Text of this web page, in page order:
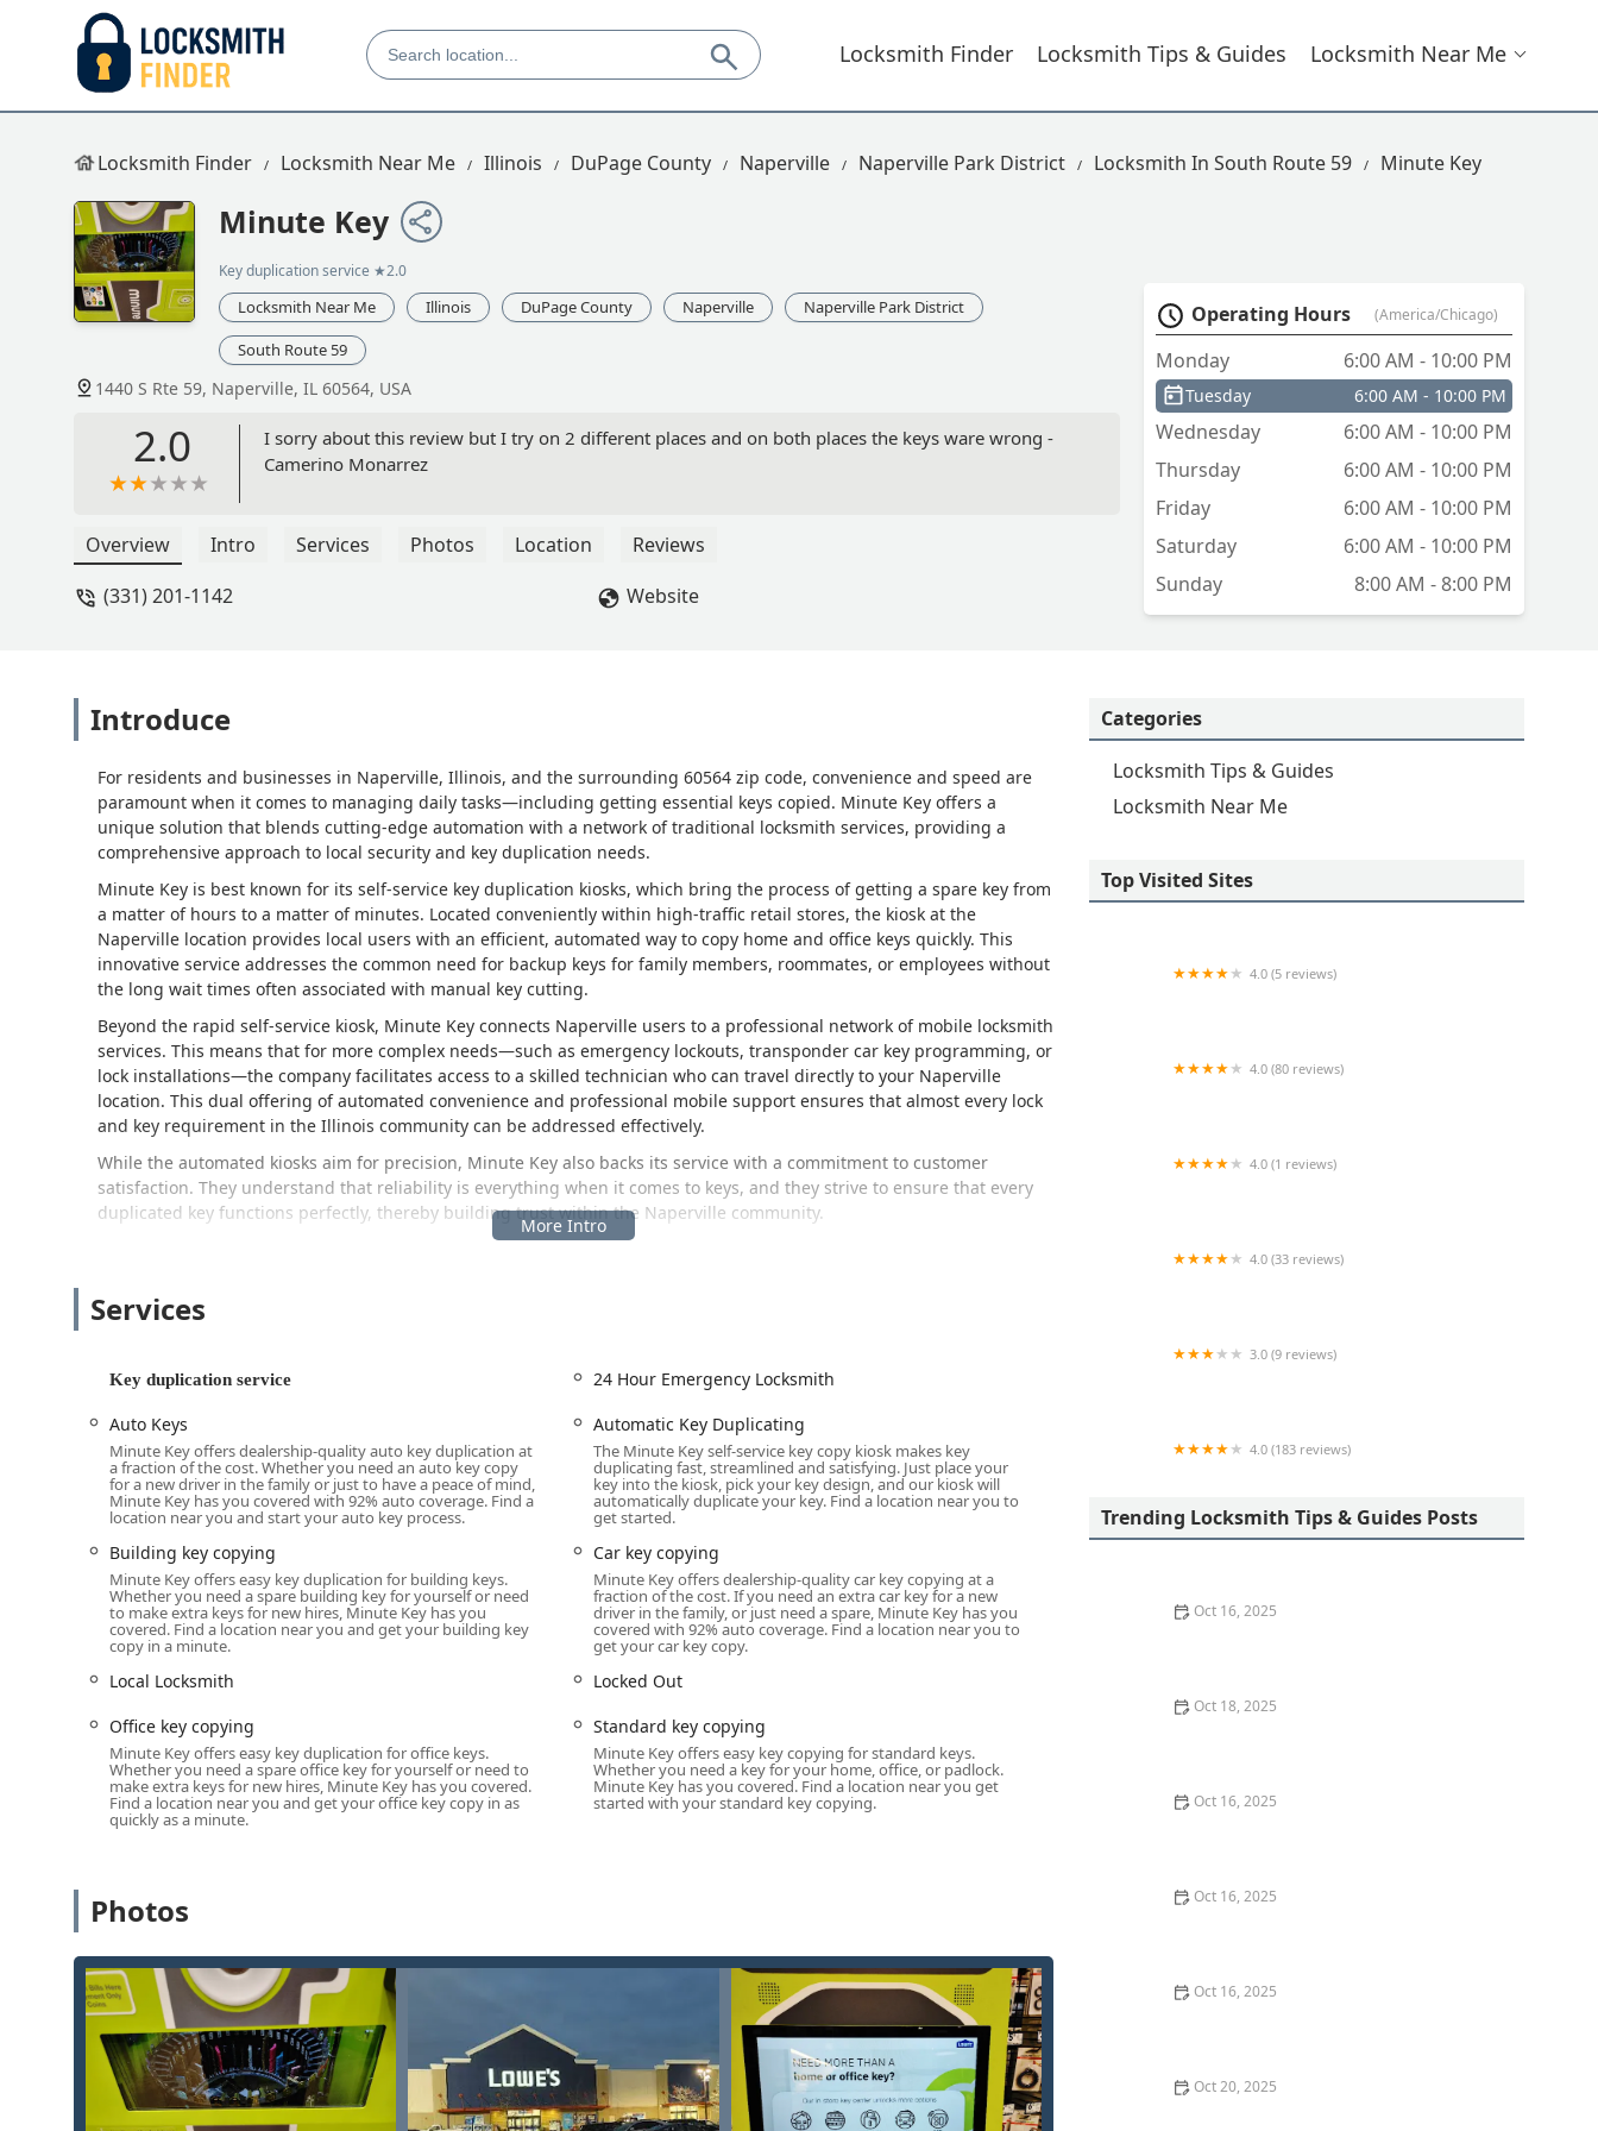
Locksmith Finder Locksmith Tips & Guides Locksmith Near Me
Locksmith Finder Locksmith Near Me Illinois DuPage County Naperville Naperville Park District Locksmith In South Route 59 Minute Key
Minute Key
Key duplication service ★2.0
Locksmith Near Me Illinois DuPage County Naperville
Naperville Park District
South Route 59
1440 S Rte 59, Naperville, IL 60564, USA
2.0
I sorry about this review but I try on 2 different places and on both places the keys ware wrong -
Camerino Monarrez
Overview Intro Services Photos Location
Reviews
(331) 201-1142
Website
Operating Hours (America/Chicago)
Monday 6:00 AM - 10:00 PM
Tuesday 6:00 AM - 10:00 PM
Wednesday
6:00 AM - 10:00 PM
Thursday
6:00 AM - 10:00 PM
Friday
6:00 AM - 10:00 PM
Saturday
6:00 AM - 10:00 PM
Sunday
8:00 AM - 8:00 PM
Introduce
For residents and businesses in Naperville, Illinois, and the surrounding 60564 zip code, convenience and speed are
paramount when it comes to managing daily tasks—including getting essential keys copied. Minute Key offers a
unique solution that blends cutting-edge automation with a network of traditional locksmith services, providing a
comprehensive approach to local security and key duplication needs.
Minute Key is best known for its self-service key duplication kiosks, which bring the process of getting a spare key from
a matter of hours to a matter of minutes. Located conveniently within high-traffic retail stores, the kiosk at the
Naperville location provides local users with an efficient, automated way to copy home and office keys quickly. This
innovative service addresses the common need for backup keys for family members, roommates, or employees without
the long wait times often associated with manual key cutting.
Beyond the rapid self-service kiosk, Minute Key connects Naperville users to a professional network of mobile locksmith
services. This means that for more complex needs—such as emergency lockouts, transponder car key programming, or
lock installations—the company facilitates access to a skilled technician who can travel directly to your Naperville
location. This dual offering of automated convenience and professional mobile support ensures that almost every lock
and key requirement in the Illinois community can be addressed effectively.
While the automated kiosks aim for precision, Minute Key also backs its service with a commitment to customer
satisfaction. They understand that reliability is everything when it comes to keys, and they strive to ensure that every
duplicated key functions perfectly, thereby building trust within the Naperville community.
situated inside a popular, easily accessible retail location, placing the service right in the path of residents running
errands or shopping for home goods. This allows for key copies to be made quickly and efficiently during extended
Kiosk Location Address:
1440 S Rte 59, Naperville, IL 60564, USA
This address along Route 59 places the service in a major commercial area of Naperville, easily reachable for anyone
driving in the 60564 zip code and surrounding areas. For local Illinois users, the convenience of the store’s regular
operating hours means key duplication is available early in the morning, late into the evening, and on weekends.
For complex security issues or 24-hour emergencies that require a traditional, full-service locksmith dispatched to your
location, the company’s service network can be reached using the local contact numbers.
Primary Locksmith Dispatch Phone:(331) 201-1142
This dual structure—a conveniently located self-service kiosk for simple copies and a dispatcher line for full locksmith
work—provides Naperville residents with immediate access to security solutions when they need them most.
Diverse Services Offered
Minute Key’s service model is built around speed and comprehensive coverage, addressing both common key
duplication needs and urgent lock issues through their affiliated locksmith network. The services available through
their Naperville presence are designed to cover residential, commercial, and automotive requirements.
The core services available to Naperville users include:
Standard Key Copying:
Rapid, automated duplication of most common house keys (Kwikset, Schlage, etc.) directly at
access points.
necessary access.
Automatic Key Duplicating:
The self-service feature for simple, non-transponder keys, allowing users to quickly
create a spare.
Car Key Copying:While the kiosk itself may be limited to traditional "teeth" keys, the Minute Key network specializes
in more complex automotive key duplication and programming, including transponder keys and key fobs, often at a
significant discount compared to dealerships.
Services
Key duplication service
24 Hour Emergency Locksmith
Auto Keys
Minute Key offers dealership-quality auto key duplication at
a fraction of the cost. Whether you need an auto key copy
for a new driver in the family or just to have a peace of mind,
Minute Key has you covered with 92% auto coverage. Find a
location near you and start your auto key process.
Automatic Key Duplicating
The Minute Key self-service key copy kiosk makes key
duplicating fast, streamlined and satisfying. Just place your
key into the kiosk, pick your key design, and our kiosk will
automatically duplicate your key. Find a location near you to
get started.
Building key copying
Minute Key offers easy key duplication for building keys.
Whether you need a spare building key for yourself or need
to make extra keys for new hires, Minute Key has you
covered. Find a location near you and get your building key
copy in a minute.
Car key copying
Minute Key offers dealership-quality car key copying at a
fraction of the cost. If you need an extra car key for a new
driver in the family, or just need a spare, Minute Key has you
covered with 92% auto coverage. Find a location near you to
get your car key copy.
Local Locksmith
Locked Out
Office key copying
Minute Key offers easy key duplication for office keys.
Whether you need a spare office key for yourself or need to
make extra keys for new hires, Minute Key has you covered.
Find a location near you and get your office key copy in as
quickly as a minute.
Standard key copying
Minute Key offers easy key copying for standard keys.
Whether you need a key for your home, office, or padlock.
Minute Key has you covered. Find a location near you get
started with your standard key copying.
Photos
Categories
Locksmith Tips & Guides
Locksmith Near Me
Top Visited Sites
4.0 (5 reviews)
4.0 (80 reviews)
4.0 (1 reviews)
4.0 (33 reviews)
3.0 (9 reviews)
4.0 (183 reviews)
Trending Locksmith Tips & Guides Posts
Oct 16, 2025
Oct 18, 2025
Oct 16, 2025
Oct 16, 2025
Oct 16, 2025
Oct 20, 2025